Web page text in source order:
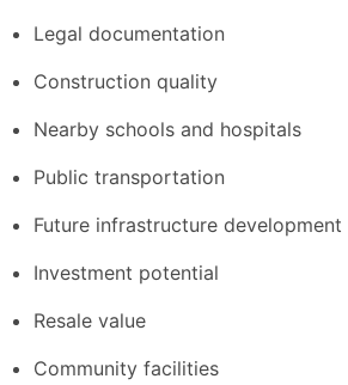
Legal documentation
Construction quality
Nearby schools and hospitals
Public transportation
Future infrastructure development
Investment potential
Resale value
Community facilities